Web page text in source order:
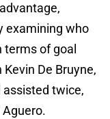
examining who
terms of goal
De Bruyne,
assisted twice,